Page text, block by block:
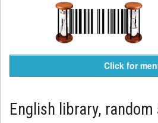
Click for
English library,